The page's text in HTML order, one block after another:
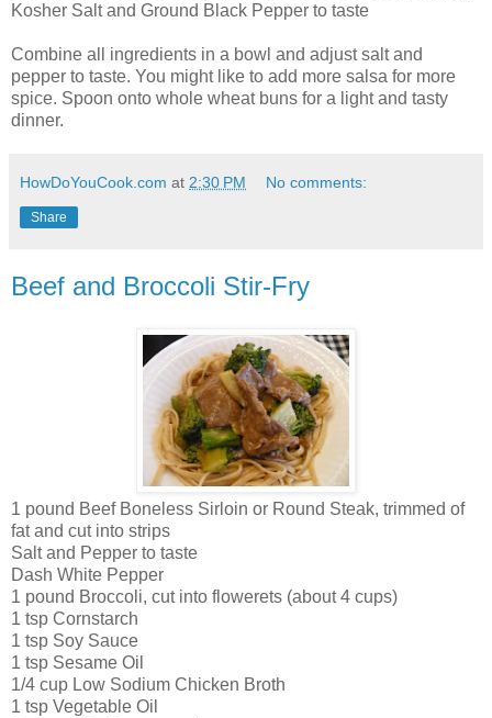
Kosher Salt and Ground Black Pepper to taste
Combine all ingredients in a bowl and adjust salt and
pepper to taste. You might like to add more salsa for more
spice. Spoon onto whole wheat buns for a light and tasty
dinner.
HowDoYouCook.com at 2:30 PM No comments:
Share
Beef and Broccoli Stir-Fry
1 pound Beef Boneless Sirloin or Round Steak, trimmed of
fat and cut into strips
Salt and Pepper to taste
Dash White Pepper
1 pound Broccoli, cut into flowerets (about 4 cups)
1 tsp Cornstarch
1 tsp Soy Sauce
1 tsp Sesame Oil
1/4 cup Low Sodium Chicken Broth
1 tsp Vegetable Oil